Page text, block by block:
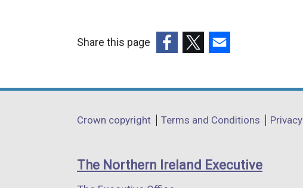
Share this page
opens
a
window
/
opens
a
window
/
opens
a
window
/
Department
links
Crown copyright Terms and Conditions Privacy
The Northern Ireland Executive